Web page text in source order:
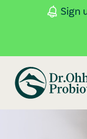
Skip to main contentSign